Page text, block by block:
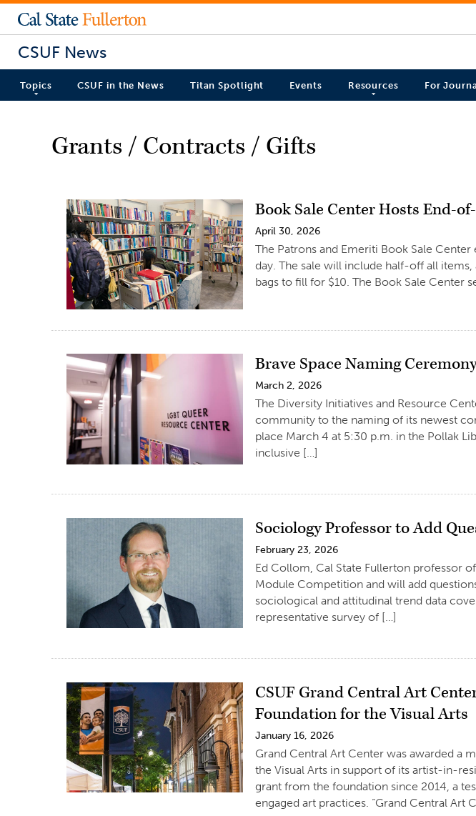
CSUF News
Topics CSUF in the News Titan Spotlight Events Resources For
Grants / Contracts / Gifts
Book Sale Center Hosts End-
April 30, 2026
The Patrons and Emeriti Book Sale
day. The sale will include half-off all
bags to fill for $10. The Book Sale Center
Brave Space Naming
March 2, 2026
The Diversity Initiatives and Resource
community to the naming of its newest
place March 4 at 5:30 p.m. in the Pollak
inclusive […]
Sociology Professor to Add
February 23, 2026
Ed Collom, Cal State Fullerton professor
Module Competition and will add
sociological and attitudinal trend data
representative survey of […]
CSUF Grand Central Art
Foundation for the Visual Arts
January 16, 2026
Grand Central Art Center was awarded a
the Visual Arts in support of its artist-in-
grant from the foundation since 2014, a
engaged art practices. “Grand Central Art